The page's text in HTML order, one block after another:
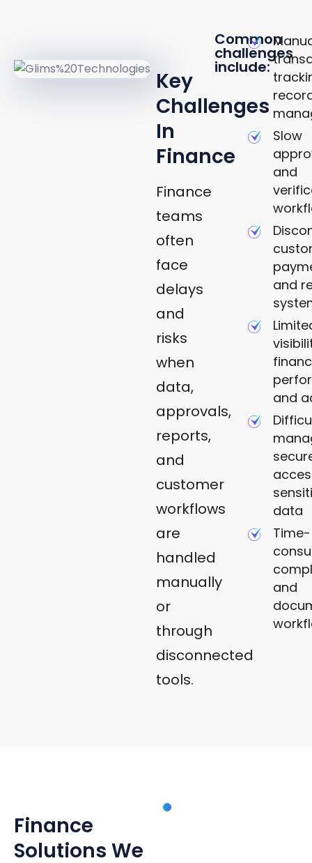
CHALLENGES
Key
Challenges
In
Finance
Finance
teams
often
face
delays
and
risks
when
data,
approvals,
reports,
and
customer
workflows
are
handled
manually
or
through
disconnected
tools.
Common
challenges
include:
Slow
and
and
and
data
Time-
and
Finance
Solutions We